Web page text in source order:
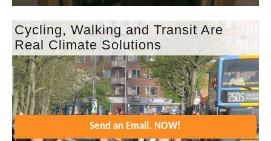
Cycling, Walking and Transit Are
Real Climate Solutions
Send an Email. NOW!